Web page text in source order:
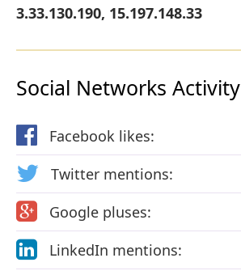
3.33.130.190, 15.197.148.33
Social Networks Activity
Facebook likes:
Twitter mentions:
Google pluses:
LinkedIn mentions: